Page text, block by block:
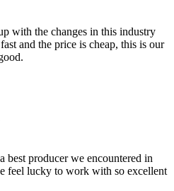
with the changes in this industry
and the price is cheap, this is our
best producer we encountered in
feel lucky to work with so excellent